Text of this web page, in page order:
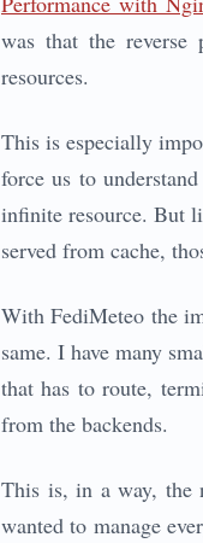
was that the reverse
resources.
This is especially
force us to
infinite resource. But
served from cache,
With FediMeteo the
same. I have many
that has to route,
from the backends.
This is, in a way, the
wanted to manage